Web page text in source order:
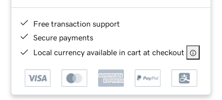
Free transaction support
Secure payments
Local currency available in cart at checkout